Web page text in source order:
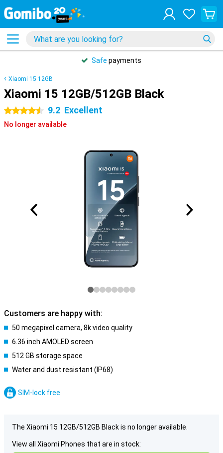
Safe payments
Xiaomi 15 12GB
Xiaomi 15 12GB/512GB Black
4.5 stars 9.2 Excellent
No longer available
Customers are happy with:
50 megapixel camera, 8k video quality
6.36 inch AMOLED screen
512 GB storage space
Water and dust resistant (IP68)
SIM-lock free
The Xiaomi 15 12GB/512GB Black is no longer available.
View all Xiaomi Phones that are in stock: